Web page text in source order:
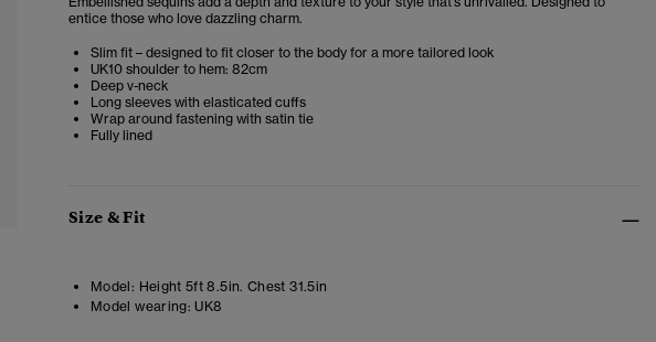
entice those who love dazzling charm.
Slim fit – designed to fit closer to the body for a more tailored look
UK10 shoulder to hem: 82cm
Deep v-neck
Long sleeves with elasticated cuffs
Wrap around fastening with satin tie
Fully lined
Size & Fit
Model: Height 5ft 8.5in. Chest 31.5in
Model wearing: UK8